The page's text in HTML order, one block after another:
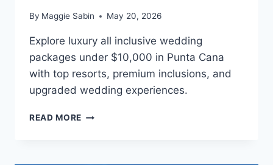
By Maggie Sabin May 20, 2026
Explore luxury all inclusive wedding
packages under $10,000 in Punta Cana
with top resorts, premium inclusions, and
upgraded wedding experiences.
READ MORE BEST